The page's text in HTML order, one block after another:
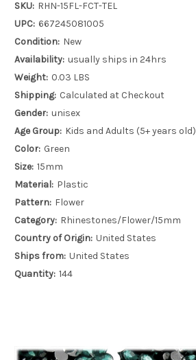
SKU: RHN-15FL-FCT-TEL
UPC: 667245081005
Condition: New
Availability: usually ships in 24hrs
Weight: 0.03 LBS
Shipping: Calculated at Checkout
Gender: unisex
Age Group: Kids and Adults (5+ years old)
Color: Green
Size: 15mm
Material: Plastic
Pattern: Flower
Category: Rhinestones/Flower/15mm
Country of Origin: United States
Ships from: United States
Quantity: 144